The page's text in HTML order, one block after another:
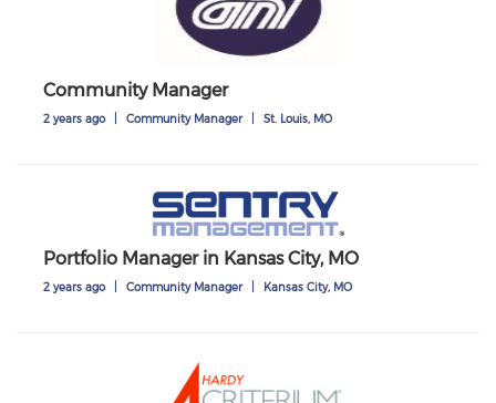
Community Manager
2 years ago Community Manager St. Louis, MO
Portfolio Manager in Kansas City, MO
2 years ago Community Manager Kansas City, MO